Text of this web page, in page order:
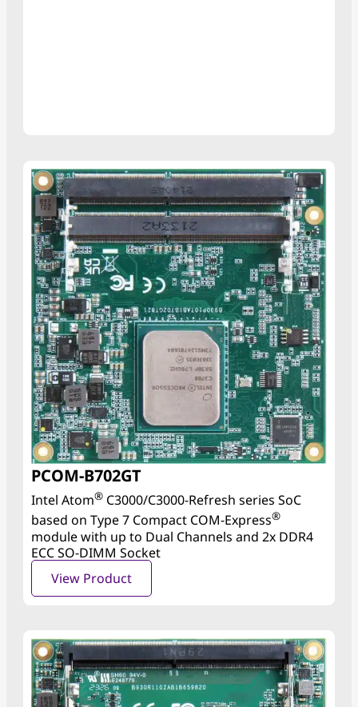
PCOM-B702GT
Intel Atom® C3000/C3000-Refresh series SoC
based on Type 7 Compact COM-Express®
module with up to Dual Channels and 2x DDR4
ECC SO-DIMM Socket
View Product